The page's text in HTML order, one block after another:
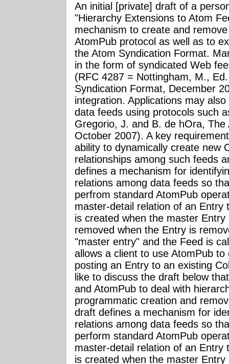
An initial [private] draft of a
"Hierarchy Extensions to Atom
mechanism to create and
AtomPub protocol as well as to
the Atom Syndication Format.
in the form of syndicated Web
(RFC 4287 = Nottingham, M.,
Syndication Format, December
integration. Applications may
data feeds using protocols such
Gregorio, J. and B. de hOra,
October 2007). A key
ability to dynamically create new
relationships among such feeds
defines a mechanism for
relations among data feeds so
perfrom standard AtomPub
master-detail relation of an Entry
is created when the master
removed when the Entry is
"master entry" and the Feed is
allows a client to use AtomPub
posting an Entry to an existing
like to discuss the draft below
and AtomPub to deal with
programmatic creation and
draft defines a mechanism for
relations among data feeds so
perform standard AtomPub
master-detail relation of an Entry
is created when the master